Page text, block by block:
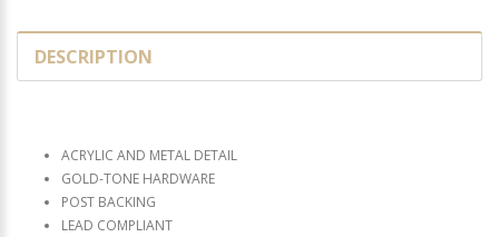
DESCRIPTION
ACRYLIC AND METAL DETAIL
GOLD-TONE HARDWARE
POST BACKING
LEAD COMPLIANT